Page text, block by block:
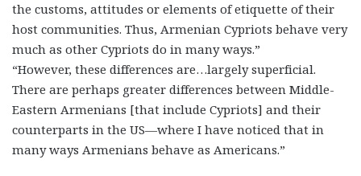
the customs, attitudes or elements of etiquette of their
host communities. Thus, Armenian Cypriots behave very
much as other Cypriots do in many ways.”
“However, these differences are…largely superficial.
There are perhaps greater differences between Middle-
Eastern Armenians [that include Cypriots] and their
counterparts in the US—where I have noticed that in
many ways Armenians behave as Americans.”